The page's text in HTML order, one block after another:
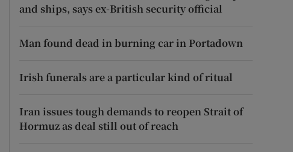
and ships, says ex-British security official
Man found dead in burning car in Portadown
Irish funerals are a particular kind of ritual
Iran issues tough demands to reopen Strait of
Hormuz as deal still out of reach